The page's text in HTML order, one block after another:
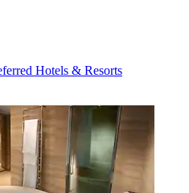
Hotels & Resorts